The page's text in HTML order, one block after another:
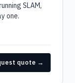
SLAM,
one.
quote →